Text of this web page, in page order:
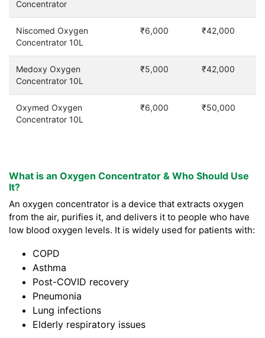
Concentrator
Niscomed Oxygen
Concentrator 10L
₹6,000 ₹42,000
Medoxy Oxygen
Concentrator 10L
₹5,000 ₹42,000
Oxymed Oxygen
Concentrator 10L
₹6,000 ₹50,000
What is an Oxygen Concentrator & Who Should Use
It?
An oxygen concentrator is a device that extracts oxygen
from the air, purifies it, and delivers it to people who have
low blood oxygen levels. It is widely used for patients with:
COPD
Asthma
Post-COVID recovery
Pneumonia
Lung infections
Elderly respiratory issues